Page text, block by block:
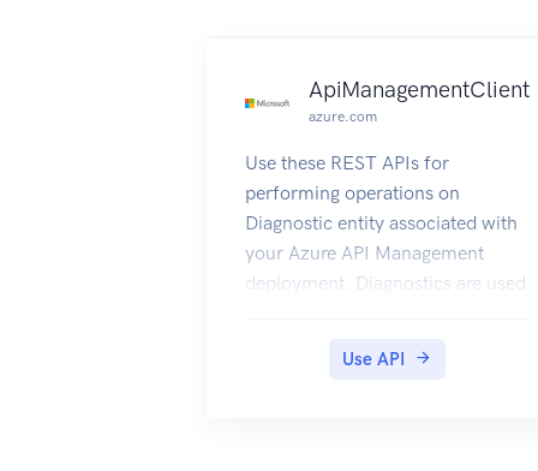
ApiManagementClient
azure.com
Use these REST APIs for
performing operations on
Diagnostic entity associated with
your Azure API Management
deployment. Diagnostics are used
Use API